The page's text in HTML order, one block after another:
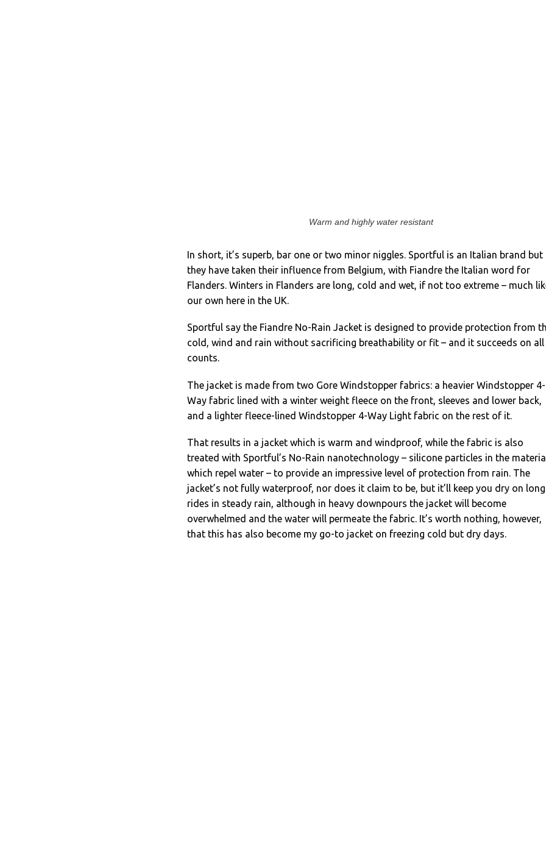
Warm and highly water resistant
In short, it’s superb, bar one or two minor niggles. Sportful is an Italian brand but
they have taken their influence from Belgium, with Fiandre the Italian word for
Flanders. Winters in Flanders are long, cold and wet, if not too extreme – much
our own here in the UK.
Sportful say the Fiandre No-Rain Jacket is designed to provide protection from
cold, wind and rain without sacrificing breathability or fit – and it succeeds on all
counts.
The jacket is made from two Gore Windstopper fabrics: a heavier Windstopper 4-
Way fabric lined with a winter weight fleece on the front, sleeves and lower back,
and a lighter fleece-lined Windstopper 4-Way Light fabric on the rest of it.
That results in a jacket which is warm and windproof, while the fabric is also
treated with Sportful’s No-Rain nanotechnology – silicone particles in the
which repel water – to provide an impressive level of protection from rain. The
jacket’s not fully waterproof, nor does it claim to be, but it’ll keep you dry on long
rides in steady rain, although in heavy downpours the jacket will become
overwhelmed and the water will permeate the fabric. It’s worth nothing, however,
that this has also become my go-to jacket on freezing cold but dry days.